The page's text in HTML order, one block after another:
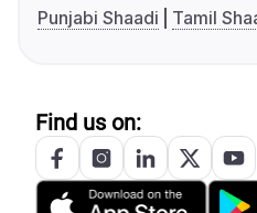
Punjabi Shaadi
Tamil
Find us on: